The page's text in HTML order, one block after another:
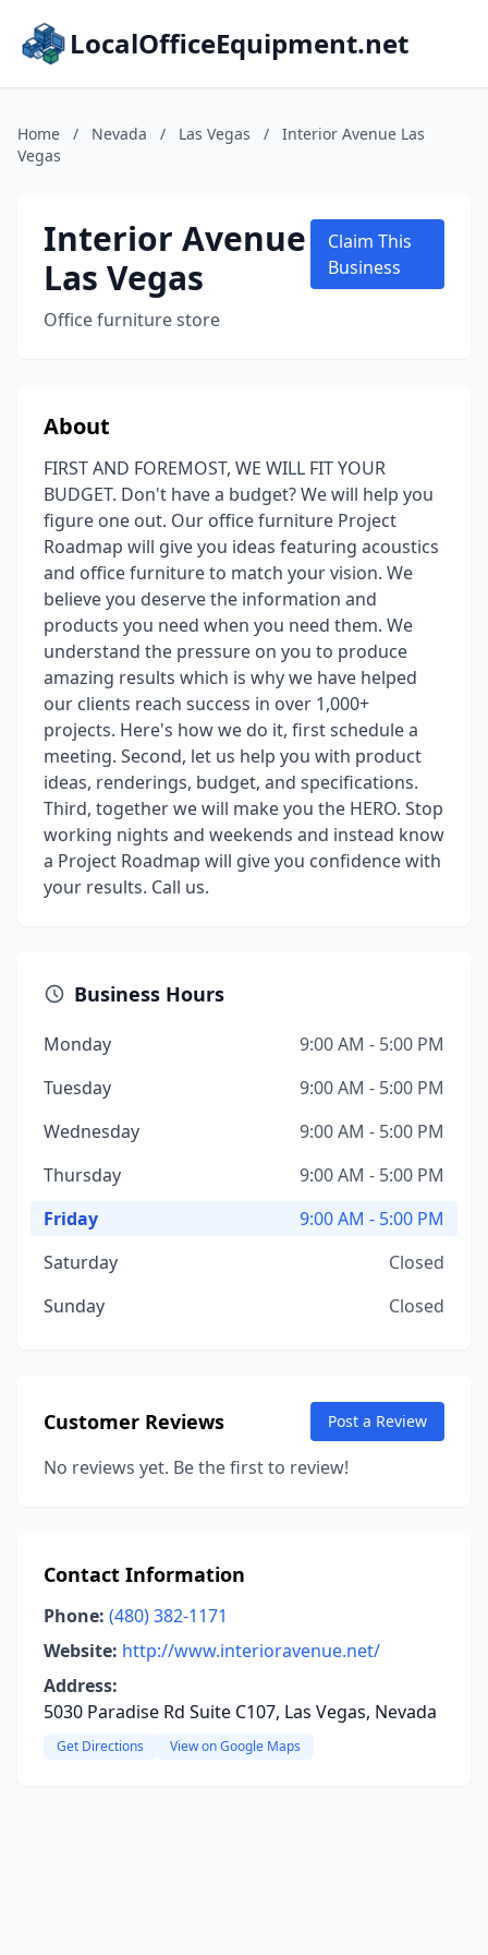
LocalOfficeEquipment.net
Home / Nevada / Las Vegas /
Interior Avenue Las
Vegas
Interior Avenue
Las Vegas
Office furniture store
Claim This
Business
About
FIRST AND FOREMOST, WE WILL FIT YOUR
BUDGET. Don't have a budget? We will help you
figure one out. Our office furniture Project
Roadmap will give you ideas featuring acoustics
and office furniture to match your vision. We
believe you deserve the information and
products you need when you need them. We
understand the pressure on you to produce
amazing results which is why we have helped
our clients reach success in over 1,000+
projects. Here's how we do it, first schedule a
meeting. Second, let us help you with product
ideas, renderings, budget, and specifications.
Third, together we will make you the HERO. Stop
working nights and weekends and instead know
a Project Roadmap will give you confidence with
your results. Call us.
Business Hours
Monday
9:00 AM - 5:00 PM
Tuesday
9:00 AM - 5:00 PM
Wednesday
9:00 AM - 5:00 PM
Thursday
9:00 AM - 5:00 PM
Friday
9:00 AM - 5:00 PM
Saturday
Closed
Sunday
Closed
Customer Reviews Post a Review
No reviews yet. Be the first to review!
Contact Information
Phone: (480) 382-1171
Website: http://www.interioravenue.net/
Address:
5030 Paradise Rd Suite C107, Las Vegas, Nevada
Get Directions View on Google Maps